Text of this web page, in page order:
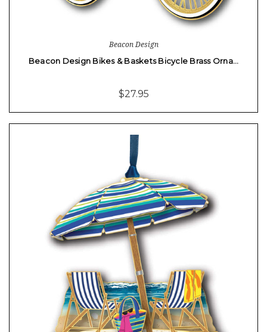
Beacon Design
Beacon Design Bikes & Baskets Bicycle Brass Orna…
$27.95